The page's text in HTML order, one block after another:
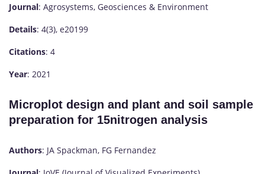
Journal: Agrosystems, Geosciences & Environment
Details: 4(3), e20199
Citations: 4
Year: 2021
Microplot design and plant and soil sample
preparation for 15nitrogen analysis
Authors: JA Spackman, FG Fernandez